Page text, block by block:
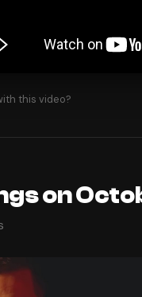
this video?
on